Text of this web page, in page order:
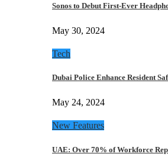
Sonos to Debut First-Ever
May 30, 2024
Tech
Dubai Police Enhance Resident
May 24, 2024
New Features
UAE: Over 70% of Workforce